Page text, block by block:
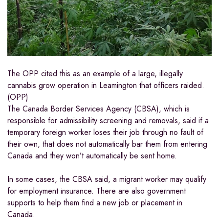
The OPP cited this as an example of a large, illegally
cannabis grow operation in Leamington that officers raided.
(OPP)
The Canada Border Services Agency (CBSA), which is
responsible for admissibility screening and removals, said if a
temporary foreign worker loses their job through no fault of
their own, that does not automatically bar them from entering
Canada and they won’t automatically be sent home.
In some cases, the CBSA said, a migrant worker may qualify
for employment insurance. There are also government
supports to help them find a new job or placement in
Canada.